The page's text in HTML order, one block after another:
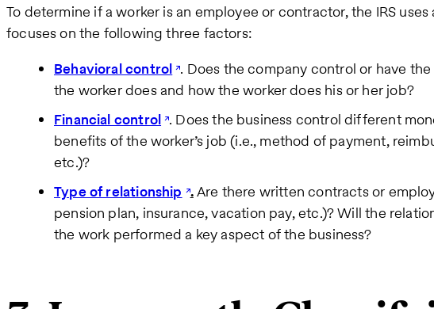
To determine if a worker is an employee or contractor, the IRS uses
focuses on the following three factors:
Behavioral control . Does the company control or have
the worker does and how the worker does his or her job?
Financial control . Does the business control different
benefits of the worker’s job (i.e., method of payment,
etc.)?
Type of relationship .Are there written contracts or
pension plan, insurance, vacation pay, etc.)? Will the
the work performed a key aspect of the business?